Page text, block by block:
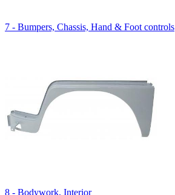
7 - Bumpers, Chassis, Hand & Foot controls
8 - Bodywork, Interior